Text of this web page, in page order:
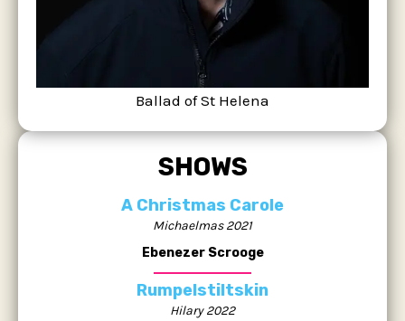
SHOWS
A Christmas Carole
Michaelmas 2021
Ebenezer Scrooge
Rumpelstiltskin
Hilary 2022
Ballad of St Helena